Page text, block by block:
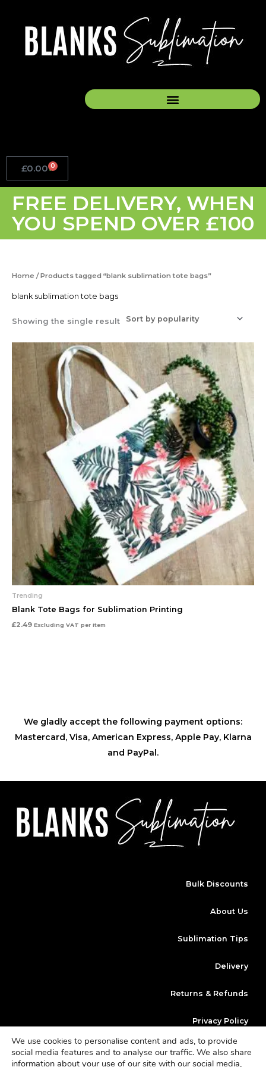
£0.00 0
Basket
FREE DELIVERY, WHEN
YOU SPEND OVER £100
Home / Products tagged “blank sublimation tote bags”
blank sublimation tote bags
Showing the single result
Trending
Blank Tote Bags for Sublimation Printing
£2.49 Excluding VAT per item
We gladly accept the following payment options:
Mastercard, Visa, American Express, Apple Pay, Klarna
and PayPal.
Bulk Discounts
About Us
Sublimation Tips
Delivery
Returns & Refunds
Privacy Policy
Klarna
We use cookies to personalise content and ads, to provide
social media features and to analyse our traffic. We also share
information about your use of our site with our social media,